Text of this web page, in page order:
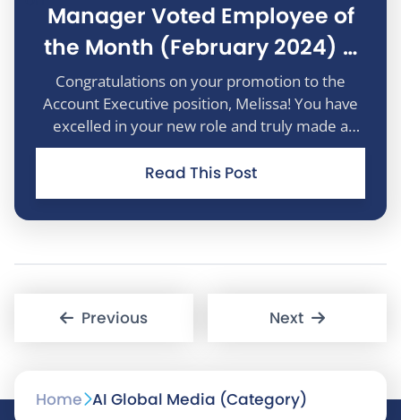
Manager Voted Employee of
the Month (February 2024) –
Melissa Bramall
Congratulations on your promotion to the
Account Executive position, Melissa! You have
excelled in your new role and truly made a
positive impact. Your exceptional performance
in this new role is commendable. Well done
Read This Post
s
Previous Next
Home AI Global Media (Category)